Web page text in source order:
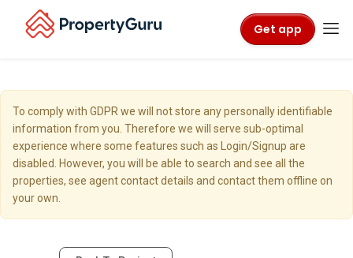
Get app
To comply with GDPR we will not store any personally identifiable
information from you. Therefore we will serve sub-optimal
experience where some features such as Login/Signup are
disabled. However, you will be able to search and see all the
properties, see agent contact details and contact them offline on
your own.